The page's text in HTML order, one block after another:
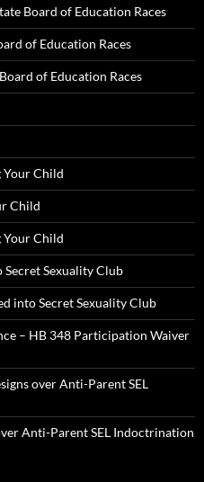
Board of Education Races
of Education Races
of Education Races
Child
Child
Child
Sexuality Club
into Secret Sexuality Club
– HB 348 Participation Waiver
over Anti-Parent SEL
Anti-Parent SEL Indoctrination